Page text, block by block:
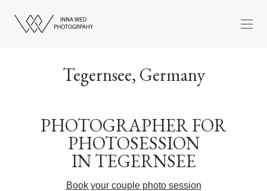
Tegernsee, Germany
PHOTOGRAPHER FOR
PHOTOSESSION
IN TEGERNSEE
Book your couple photo session